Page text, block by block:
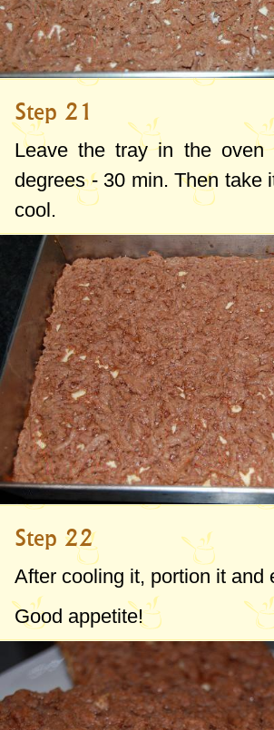
Step 21
Leave the tray in the oven
degrees- 30 min. Then take
cool.
Step 22
After cooling it, portion it and
Good appetite!